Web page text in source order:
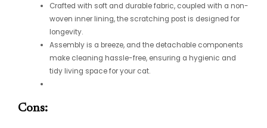
Crafted with soft and durable fabric, coupled with a non-
woven inner lining, the scratching post is designed for
longevity.
Assembly is a breeze, and the detachable components
make cleaning hassle-free, ensuring a hygienic and
tidy living space for your cat.
Cons: